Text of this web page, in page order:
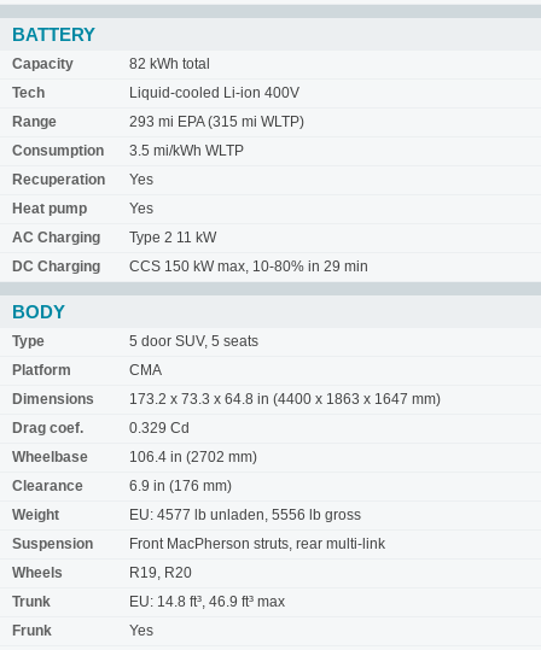
BATTERY
Capacity
82 kWh total
Tech
Liquid-cooled Li-ion 400V
Range
293 mi EPA (315 mi WLTP)
Consumption
3.5 mi/kWh WLTP
Recuperation
Yes
Heat pump
Yes
AC Charging
Type 2 11 kW
DC Charging
CCS 150 kW max, 10-80% in 29 min
BODY
Type
5 door SUV, 5 seats
Platform
CMA
Dimensions
173.2 x 73.3 x 64.8 in (4400 x 1863 x 1647 mm)
Drag coef.
0.329 Cd
Wheelbase
106.4 in (2702 mm)
Clearance
6.9 in (176 mm)
Weight
EU: 4577 lb unladen, 5556 lb gross
Suspension
Front MacPherson struts, rear multi-link
Wheels
R19, R20
Trunk
EU: 14.8 ft³, 46.9 ft³ max
Frunk
Yes